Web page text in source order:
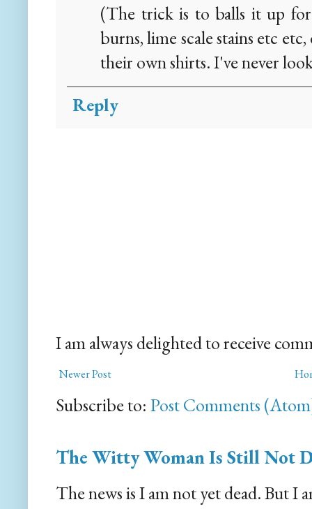
(The trick is to balls it up for
burns, lime scale stains etc
their own shirts. I've never
Reply
I am always delighted to receive
Newer Post
Subscribe to: Post Comments
The Witty Woman Is Still Not
The news is I am not yet dead. But I